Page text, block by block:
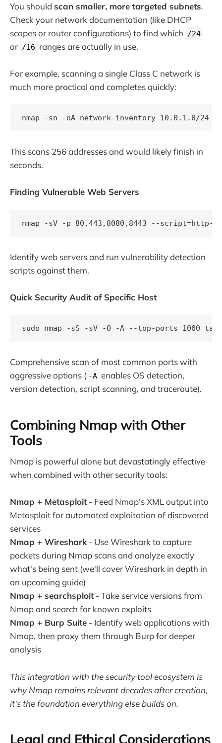
You should scan smaller, more targeted subnets.
Check your network documentation (like DHCP
scopes or router configurations) to find which /24
or /16 ranges are actually in use.
For example, scanning a single Class C network is
much more practical and completes quickly:
This scans 256 addresses and would likely finish in
seconds.
Finding Vulnerable Web Servers
Identify web servers and run vulnerability detection
scripts against them.
Quick Security Audit of Specific Host
Comprehensive scan of most common ports with
aggressive options ( -A enables OS detection,
version detection, script scanning, and traceroute).
Combining Nmap with Other
Tools
Nmap is powerful alone but devastatingly effective
when combined with other security tools:
Nmap + Metasploit- Feed Nmap's XML output into
Metasploit for automated exploitation of discovered
services
Nmap + Wireshark- Use Wireshark to capture
packets during Nmap scans and analyze exactly
what's being sent (we'll cover Wireshark in depth in
an upcoming guide)
Nmap + searchsploit- Take service versions from
Nmap and search for known exploits
Nmap + Burp Suite - Identify web applications with
Nmap, then proxy them through Burp for deeper
analysis
This integration with the security tool ecosystem is
why Nmap remains relevant decades after creation,
it's the foundation everything else builds on.
Legal and Ethical Considerations